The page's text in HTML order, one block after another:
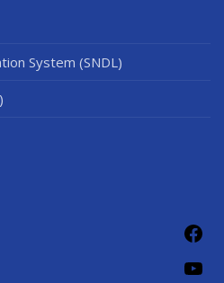
System (SNDL)